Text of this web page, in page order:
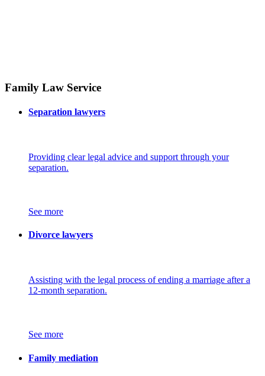
Family Law Service
Separation lawyers
Providing clear legal advice and support through your
separation.
See more
Divorce lawyers
Assisting with the legal process of ending a marriage after a
12-month separation.
See more
Family mediation